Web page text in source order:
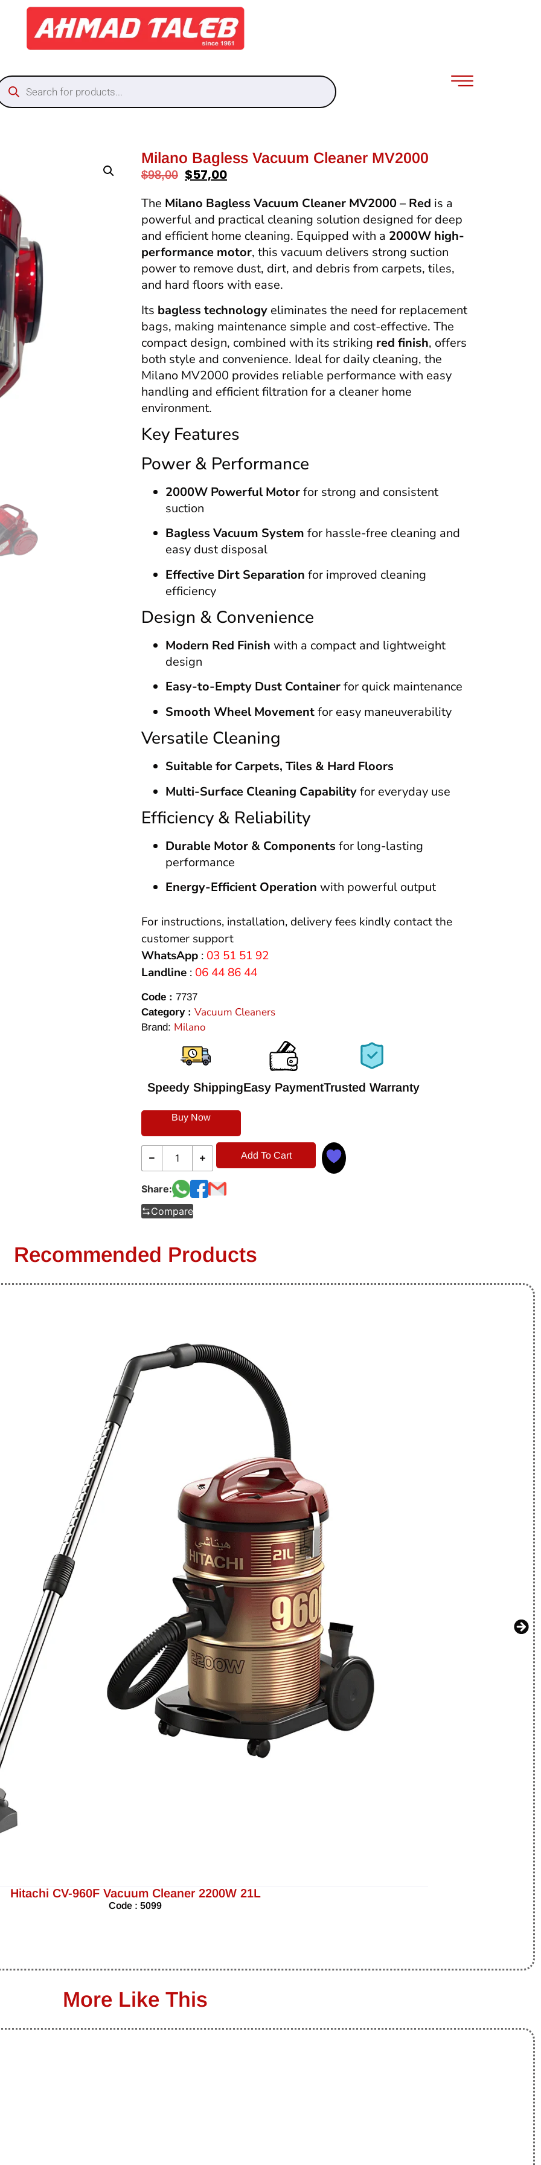
Milano Bagless Vacuum Cleaner MV2000
$98,00 $57,00
The Milano Bagless Vacuum Cleaner MV2000 – Red is a
powerful and practical cleaning solution designed for deep
and efficient home cleaning. Equipped with a 2000W high-
performance motor, this vacuum delivers strong suction
power to remove dust, dirt, and debris from carpets, tiles,
and hard floors with ease.
Its bagless technology eliminates the need for replacement
bags, making maintenance simple and cost-effective. The
compact design, combined with its striking red finish, offers
both style and convenience. Ideal for daily cleaning, the
Milano MV2000 provides reliable performance with easy
handling and efficient filtration for a cleaner home
environment.
Key Features
Power & Performance
2000W Powerful Motorfor strong and consistent
suction
Bagless Vacuum System for hassle-free cleaning and
easy dust disposal
Effective Dirt Separation for improved cleaning
efficiency
Design & Convenience
Modern Red Finish with a compact and lightweight
design
Easy-to-Empty Dust Containerfor quick maintenance
Smooth Wheel Movementfor easy maneuverability
Versatile Cleaning
Suitable for Carpets, Tiles & Hard Floors
Multi-Surface Cleaning Capabilityfor everyday use
Efficiency & Reliability
Durable Motor & Components for long-lasting
performance
Energy-Efficient Operation with powerful output
For instructions, installation, delivery fees kindly contact the
customer support
WhatsApp : 03 51 51 92
Landline : 06 44 86 44
Code : 7737
Category : Vacuum Cleaners
Brand: Milano
Speedy ShippingEasy PaymentTrusted Warranty
Buy Now
Add To Cart
Share:
Compare
Recommended Products
Hitachi CV-960F Vacuum Cleaner 2200W 21L
Code : 5099
More Like This